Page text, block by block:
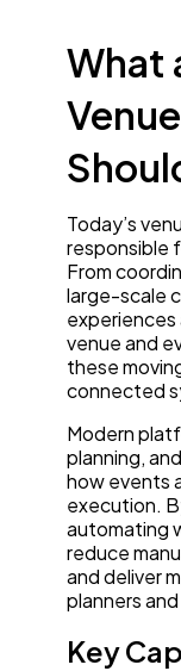
What
Today’s
responsible
From
large-scale
venue and
these
connected
Modern
planning,
how events
execution.
automating
reduce
and deliver
planners
Key